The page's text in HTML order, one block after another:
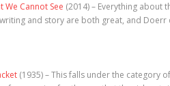
We Cannot See (2014) – Everything about
and story are both great, and
(1935) – This falls under the category